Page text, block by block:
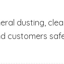
dusting,
customers